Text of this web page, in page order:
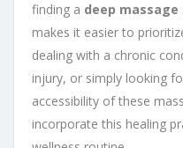
finding a deep massage
makes it easier to
dealing with a chronic
injury, or simply looking
accessibility of these
incorporate this healing